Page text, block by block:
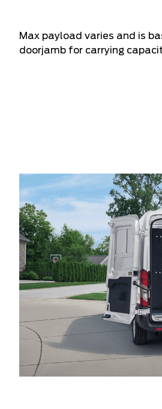
Max payload varies and is
doorjamb for carrying